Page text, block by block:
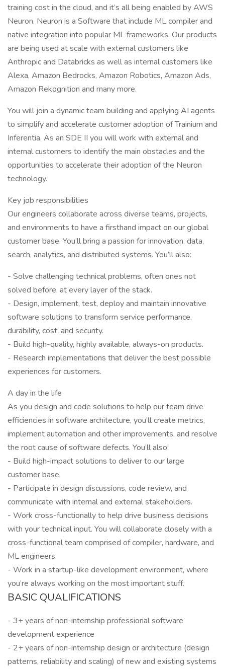
training cost in the cloud, and it’s all being enabled by AWS
Neuron. Neuron is a Software that include ML compiler and
native integration into popular ML frameworks. Our products
are being used at scale with external customers like
Anthropic and Databricks as well as internal customers like
Alexa, Amazon Bedrocks, Amazon Robotics, Amazon Ads,
Amazon Rekognition and many more.
You will join a dynamic team building and applying AI agents
to simplify and accelerate customer adoption of Trainium and
Inferentia. As an SDE II you will work with external and
internal customers to identify the main obstacles and the
opportunities to accelerate their adoption of the Neuron
technology.
Key job responsibilities
Our engineers collaborate across diverse teams, projects,
and environments to have a firsthand impact on our global
customer base. You’ll bring a passion for innovation, data,
search, analytics, and distributed systems. You’ll also:
- Solve challenging technical problems, often ones not
solved before, at every layer of the stack.
- Design, implement, test, deploy and maintain innovative
software solutions to transform service performance,
durability, cost, and security.
- Build high-quality, highly available, always-on products.
- Research implementations that deliver the best possible
experiences for customers.
A day in the life
As you design and code solutions to help our team drive
efficiencies in software architecture, you’ll create metrics,
implement automation and other improvements, and resolve
the root cause of software defects. You’ll also:
- Build high-impact solutions to deliver to our large
customer base.
- Participate in design discussions, code review, and
communicate with internal and external stakeholders.
- Work cross-functionally to help drive business decisions
with your technical input. You will collaborate closely with a
cross-functional team comprised of compiler, hardware, and
ML engineers.
- Work in a startup-like development environment, where
you’re always working on the most important stuff.
BASIC QUALIFICATIONS
- 3+ years of non-internship professional software
development experience
- 2+ years of non-internship design or architecture (design
patterns, reliability and scaling) of new and existing systems